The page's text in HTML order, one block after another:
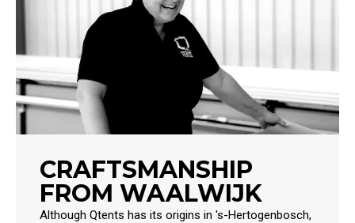
CRAFTSMANSHIP
FROM WAALWIJK
Although Qtents has its origins in 's-Hertogenbosch,